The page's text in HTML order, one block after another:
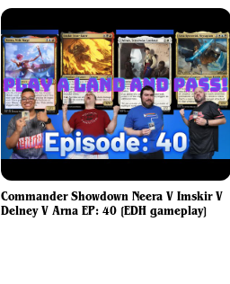
Commander Showdown Neera V Imskir V
Delney V Arna EP: 40 [EDH gameplay]